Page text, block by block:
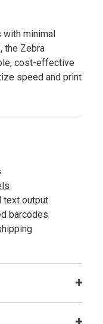
minimal
the Zebra
cost-effective
speed and print
text output
barcodes